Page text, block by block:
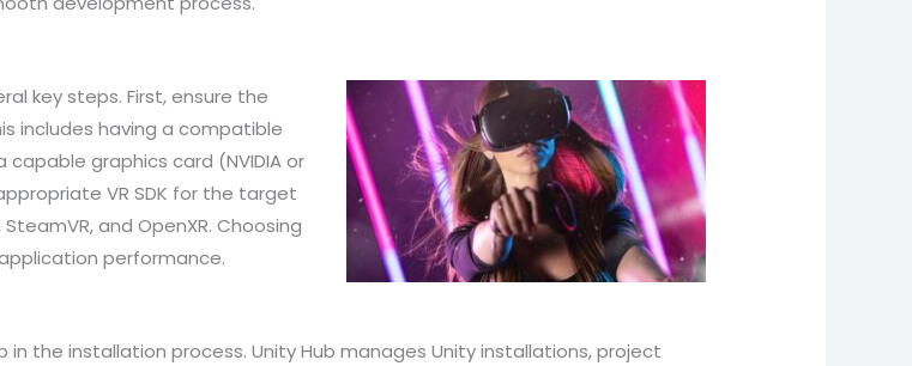
key steps. First, ensure the
includes having a compatible
graphics card (NVIDIA or
VR SDK for the target
and OpenXR. Choosing
performance.
the installation process. Unity Hub manages Unity installations, project